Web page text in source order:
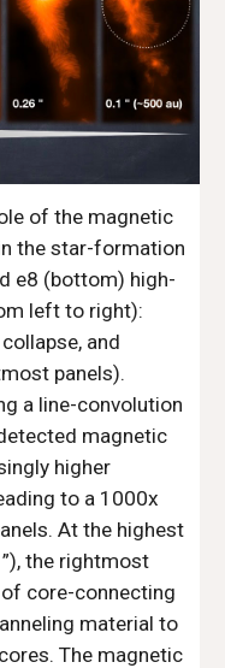
of the magnetic
the star-formation
e8 (bottom) high-
left to right):
and
panels).
a line-convolution
magnetic
higher
to a 1000x
At the highest
the rightmost
core-connecting
material to
The magnetic